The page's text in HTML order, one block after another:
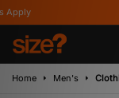
Home Men's